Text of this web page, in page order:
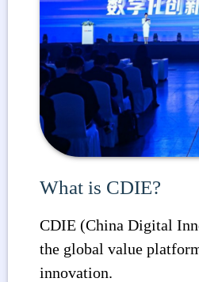
What is CDIE?
CDIE (China Digital
the global value
innovation.